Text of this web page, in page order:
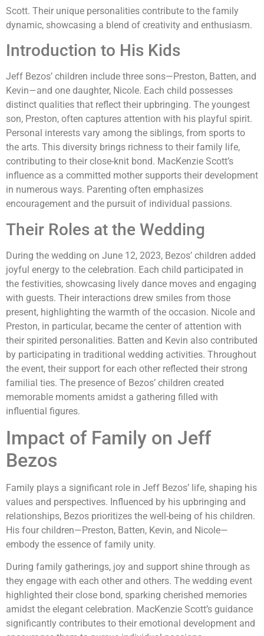
Scott. Their unique personalities contribute to the family
dynamic, showcasing a blend of creativity and enthusiasm.
Introduction to His Kids
Jeff Bezos’ children include three sons—Preston, Batten, and
Kevin—and one daughter, Nicole. Each child possesses
distinct qualities that reflect their upbringing. The youngest
son, Preston, often captures attention with his playful spirit.
Personal interests vary among the siblings, from sports to
the arts. This diversity brings richness to their family life,
contributing to their close-knit bond. MacKenzie Scott’s
influence as a committed mother supports their development
in numerous ways. Parenting often emphasizes
encouragement and the pursuit of individual passions.
Their Roles at the Wedding
During the wedding on June 12, 2023, Bezos’ children added
joyful energy to the celebration. Each child participated in
the festivities, showcasing lively dance moves and engaging
with guests. Their interactions drew smiles from those
present, highlighting the warmth of the occasion. Nicole and
Preston, in particular, became the center of attention with
their spirited personalities. Batten and Kevin also contributed
by participating in traditional wedding activities. Throughout
the event, their support for each other reflected their strong
familial ties. The presence of Bezos’ children created
memorable moments amidst a gathering filled with
influential figures.
Impact of Family on Jeff
Bezos
Family plays a significant role in Jeff Bezos’ life, shaping his
values and perspectives. Influenced by his upbringing and
relationships, Bezos prioritizes the well-being of his children.
His four children—Preston, Batten, Kevin, and Nicole—
embody the essence of family unity.
During family gatherings, joy and support shine through as
they engage with each other and others. The wedding event
highlighted their close bond, sparking cherished memories
amidst the elegant celebration. MacKenzie Scott’s guidance
significantly contributes to their emotional development and